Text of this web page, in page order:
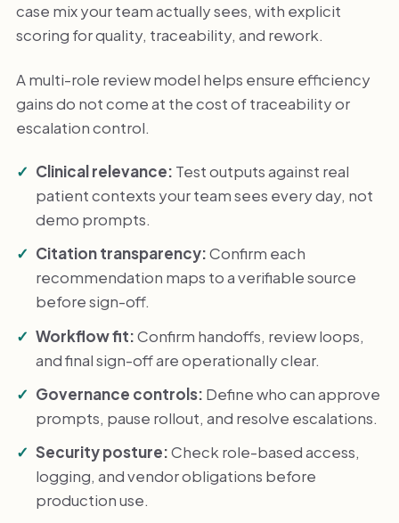
case mix your team actually sees, with explicit
scoring for quality, traceability, and rework.
A multi-role review model helps ensure efficiency
gains do not come at the cost of traceability or
escalation control.
Clinical relevance: Test outputs against real
patient contexts your team sees every day, not
demo prompts.
Citation transparency:Confirm each
recommendation maps to a verifiable source
before sign-off.
Workflow fit:Confirm handoffs, review loops,
and final sign-off are operationally clear.
Governance controls: Define who can approve
prompts, pause rollout, and resolve escalations.
Security posture:Check role-based access,
logging, and vendor obligations before
production use.